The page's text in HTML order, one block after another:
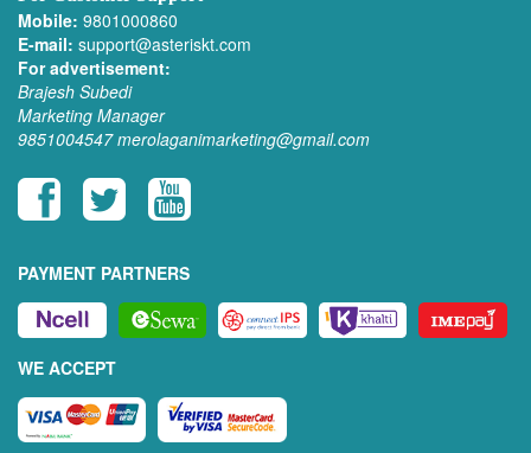
Mobile: 9801000860
E-mail: support@asteriskt.com
For advertisement:
Brajesh Subedi
Marketing Manager
9851004547 merolaganimarketing@gmail.com
PAYMENT PARTNERS
WE ACCEPT